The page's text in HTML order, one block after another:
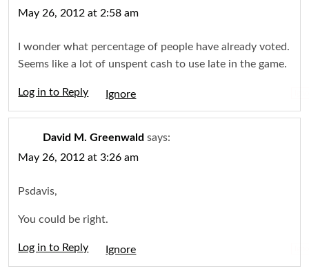
May 26, 2012 at 2:58 am
I wonder what percentage of people have already voted.
Seems like a lot of unspent cash to use late in the game.
Log in to Reply
David M. Greenwald says:
May 26, 2012 at 3:26 am
Psdavis,
You could be right.
Log in to Reply